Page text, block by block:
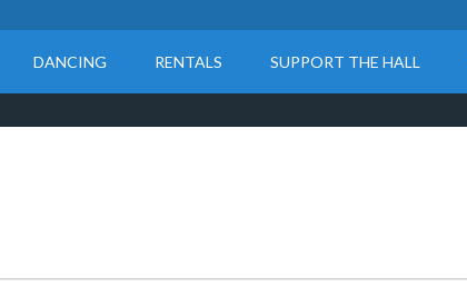
DANCING RENTALS SUPPORT THE HALL